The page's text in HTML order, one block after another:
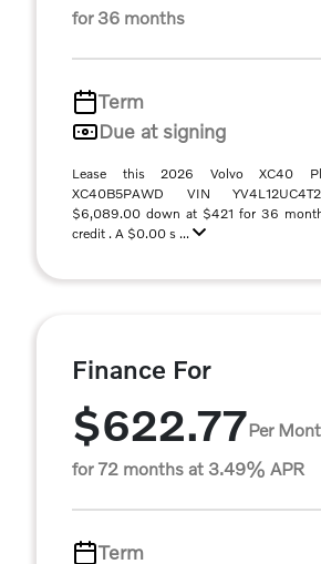
for 36 months
Term
Due at signing
Lease this 2026 Volvo XC40
XC40B5PAWD VIN
$6,089.00 down at $421 for 36
credit . A $0.00 s ...
Finance For
$622.77Per
for 72 months at 3.49% APR
Term